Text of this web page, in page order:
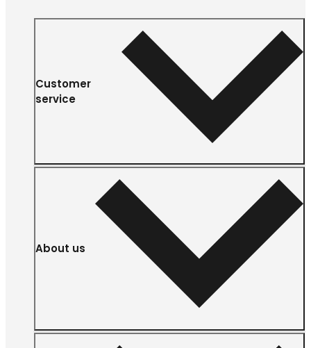
Customer
service
About us